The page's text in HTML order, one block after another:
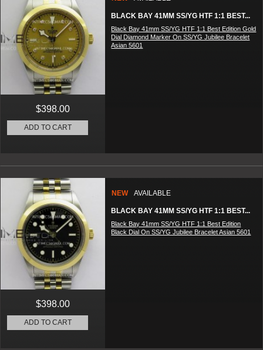
BLACK BAY 41MM SS/YG HTF 1:1 BEST...
Black Bay 41mm SS/YG HTF 1:1 Best Edition Gold
Dial Diamond Marker On SS/YG Jubilee Bracelet
Asian 5601
$398.00
ADD TO CART
NEW AVAILABLE
BLACK BAY 41MM SS/YG HTF 1:1 BEST...
Black Bay 41mm SS/YG HTF 1:1 Best Edition
Black Dial On SS/YG Jubilee Bracelet Asian 5601
$398.00
ADD TO CART